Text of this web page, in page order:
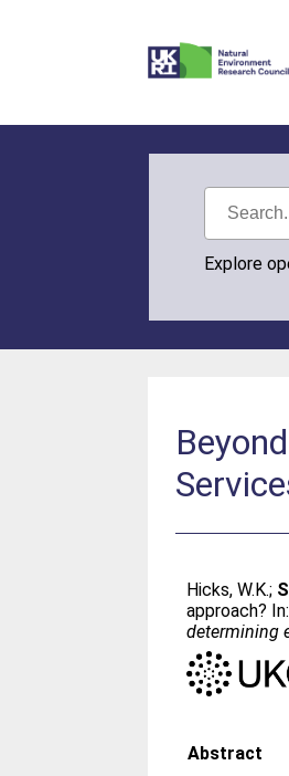
Explore
Hicks, W.K.;
approach? In:
determining
Abstract